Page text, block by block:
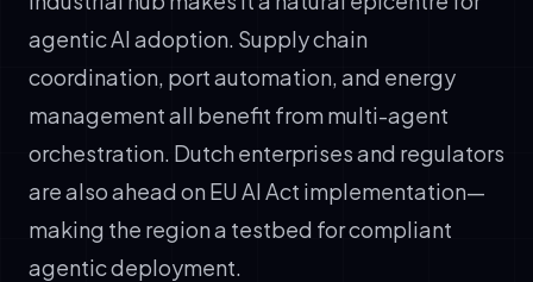
agentic AI adoption. Supply chain
coordination, port automation, and energy
management all benefit from multi-agent
orchestration. Dutch enterprises and regulators
are also ahead on EU AI Act implementation—
making the region a testbed for compliant
agentic deployment.